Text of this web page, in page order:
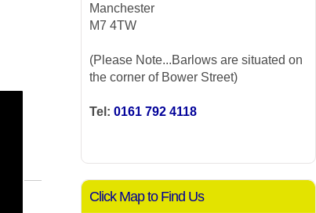
Manchester
M7 4TW
(Please Note...Barlows are situated on
the corner of Bower Street)
Tel: 0161 792 4118
Click Map to Find Us